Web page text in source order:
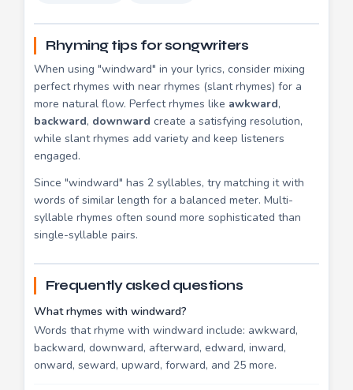
Rhyming tips for songwriters
When using "windward" in your lyrics, consider mixing
perfect rhymes with near rhymes (slant rhymes) for a
more natural flow. Perfect rhymes like awkward,
backward, downward create a satisfying resolution,
while slant rhymes add variety and keep listeners
engaged.
Since "windward" has 2 syllables, try matching it with
words of similar length for a balanced meter. Multi-
syllable rhymes often sound more sophisticated than
single-syllable pairs.
Frequently asked questions
What rhymes with windward?
Words that rhyme with windward include: awkward,
backward, downward, afterward, edward, inward,
onward, seward, upward, forward, and 25 more.